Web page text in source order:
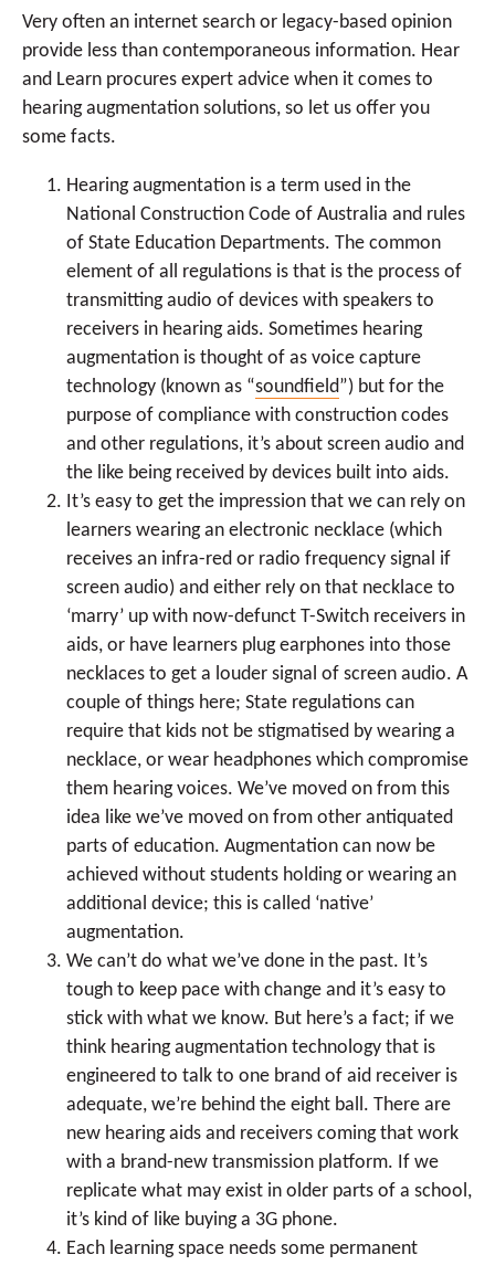
Very often an internet search or legacy-based opinion
provide less than contemporaneous information. Hear
and Learn procures expert advice when it comes to
hearing augmentation solutions, so let us offer you
some facts.
Hearing augmentation is a term used in the
National Construction Code of Australia and rules
of State Education Departments. The common
element of all regulations is that is the process of
transmitting audio of devices with speakers to
receivers in hearing aids. Sometimes hearing
augmentation is thought of as voice capture
technology (known as “soundfield”) but for the
purpose of compliance with construction codes
and other regulations, it’s about screen audio and
the like being received by devices built into aids.
It’s easy to get the impression that we can rely on
learners wearing an electronic necklace (which
receives an infra-red or radio frequency signal if
screen audio) and either rely on that necklace to
‘marry’ up with now-defunct T-Switch receivers in
aids, or have learners plug earphones into those
necklaces to get a louder signal of screen audio. A
couple of things here; State regulations can
require that kids not be stigmatised by wearing a
necklace, or wear headphones which compromise
them hearing voices. We’ve moved on from this
idea like we’ve moved on from other antiquated
parts of education. Augmentation can now be
achieved without students holding or wearing an
additional device; this is called ‘native’
augmentation.
We can’t do what we’ve done in the past. It’s
tough to keep pace with change and it’s easy to
stick with what we know. But here’s a fact; if we
think hearing augmentation technology that is
engineered to talk to one brand of aid receiver is
adequate, we’re behind the eight ball. There are
new hearing aids and receivers coming that work
with a brand-new transmission platform. If we
replicate what may exist in older parts of a school,
it’s kind of like buying a 3G phone.
Each learning space needs some permanent